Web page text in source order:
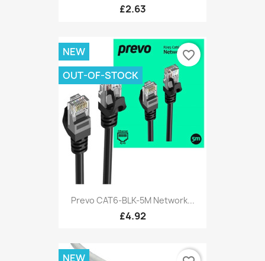
£2.63
Prevo CAT6-BLK-5M Network...
£4.92
NEW
OUT-OF-STOCK
favorite_border
NEW